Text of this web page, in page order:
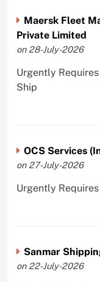
Maersk Fleet
Private Limited
on 28-July-2026
Urgently
Ship
OCS Services
on 27-July-2026
Urgently
Sanmar
on 22-July-2026